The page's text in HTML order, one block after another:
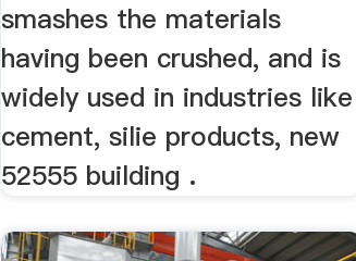
smashes the materials
having been crushed, and is
widely used in industries like
cement, silie products, new
52555 building .